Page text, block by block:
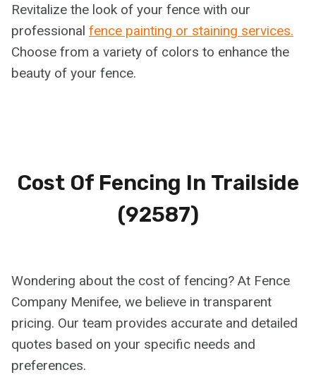
Revitalize the look of your fence with our
professional fence painting or staining services.
Choose from a variety of colors to enhance the
beauty of your fence.
Cost Of Fencing In Trailside
(92587)
Wondering about the cost of fencing? At Fence
Company Menifee, we believe in transparent
pricing. Our team provides accurate and detailed
quotes based on your specific needs and
preferences.